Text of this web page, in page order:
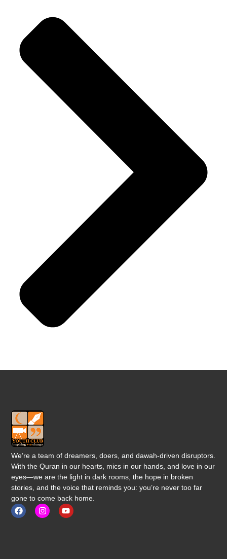
We’re a team of dreamers, doers, and dawah-driven disruptors.
With the Quran in our hearts, mics in our hands, and love in our
eyes—we are the light in dark rooms, the hope in broken
stories, and the voice that reminds you: you’re never too far
gone to come back home.